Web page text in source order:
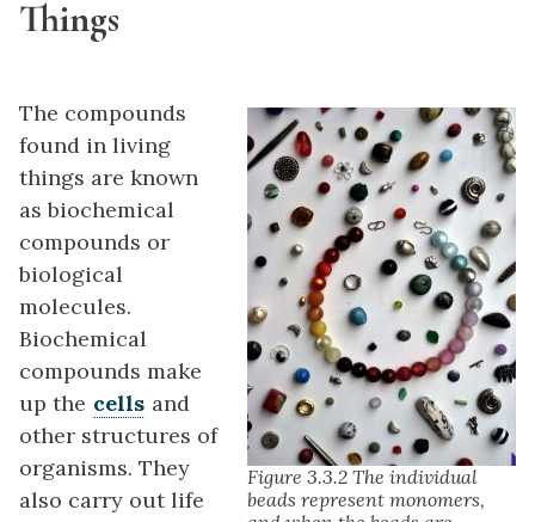
Things
Figure 3.3.2 The individual
beads represent monomers,
The compounds
found in living
things are known
as biochemical
compounds or
biological
molecules.
Biochemical
compounds make
up the cells and
other structures of
organisms. They
also carry out life